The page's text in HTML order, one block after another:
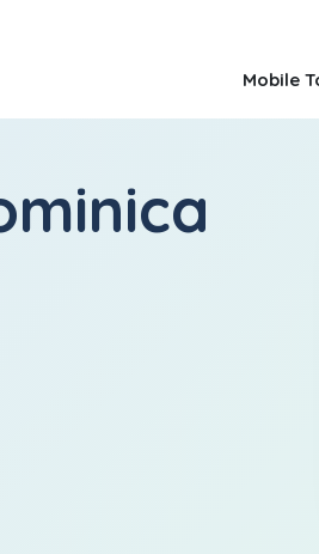
Mobile